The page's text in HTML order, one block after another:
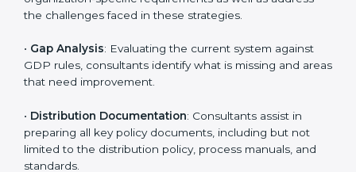
TheGDP certification process in Czech Republic
can get certified smoothly by working with trained
consultants who guide them at every stage. The
combined services and steps for GDP certification
•Pre-Assessment: Understanding your business and
its aims, consultants ascertain the best suited GDP
version for you.